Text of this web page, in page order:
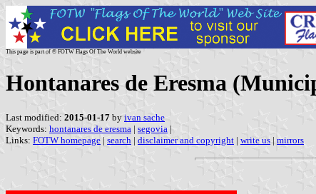
This page is part of © FOTW Flags Of The World website
Hontanares de Eresma
Last modified: 2015-01-17 by ivan sache
Keywords: hontanares de eresma | segovia |
Links: FOTW homepage | search | disclaimer and copyright | write us | mirrors